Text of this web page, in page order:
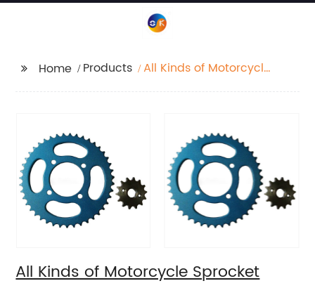
Home Products
All Kinds of Motorcycle
All Kinds of Motorcycle Sprocket